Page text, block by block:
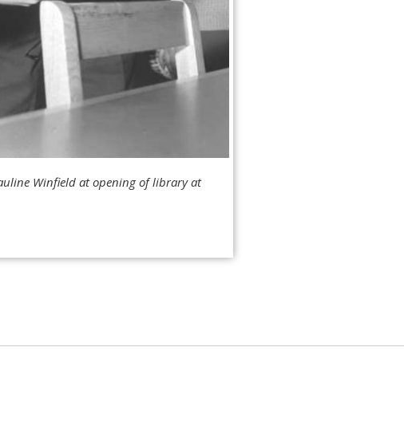
Winfield at opening of library at